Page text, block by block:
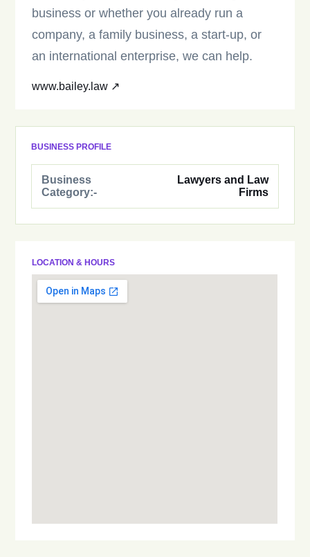
business or whether you already run a
company, a family business, a start-up, or
an international enterprise, we can help.
www.bailey.law ↗
BUSINESS PROFILE
Business
Category:-
Lawyers and Law
Firms
LOCATION & HOURS